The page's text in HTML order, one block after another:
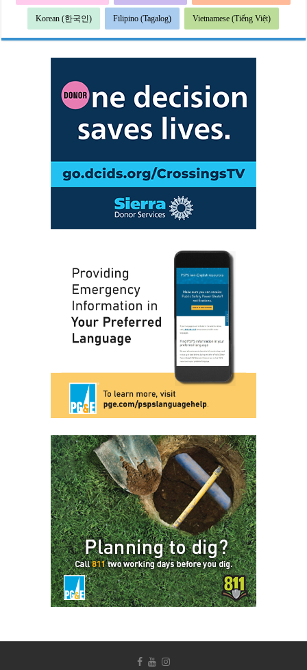
Korean (한국인) Filipino (Tagalog) Vietnamese (Tiếng Việt)